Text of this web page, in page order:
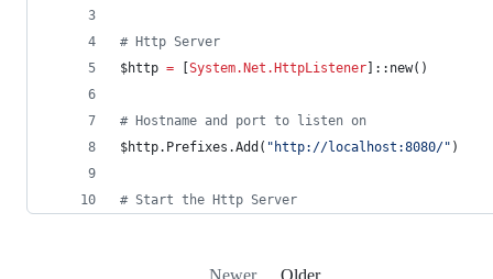
# Http Server
$http = System.Net.HttpListener ]::new()
# Hostname and port to listen on
$http.Prefixes.Add ( " http://localhost:8080/" )
# Start the Http Server